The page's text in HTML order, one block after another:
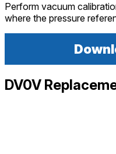
Perform vacuum
where the pressure
DV0V